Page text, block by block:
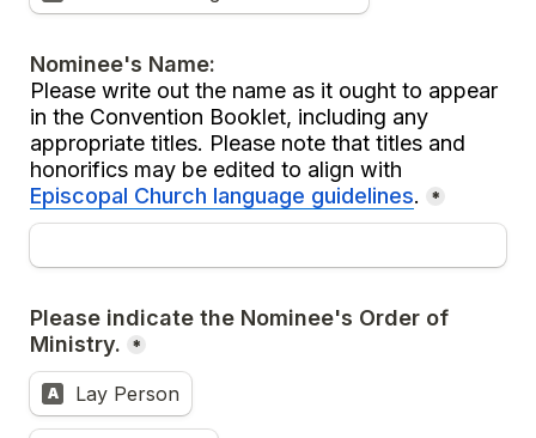
Please write out the name as it ought to appear
in the Convention Booklet, including any
appropriate titles. Please note that titles and
Episcopal Church language guidelines. *
Please indicate the Nominee's Order of
Ministry.
*
A Lay Person